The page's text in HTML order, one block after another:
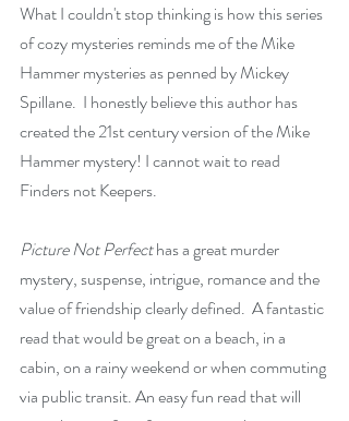
What I couldn't stop thinking is how this series
of cozy mysteries reminds me of the Mike
Hammer mysteries as penned by Mickey
Spillane.  I honestly believe this author has
created the 21st century version of the Mike
Hammer mystery! I cannot wait to read
Finders not Keepers.
Picture Not Perfect has a great murder
mystery, suspense, intrigue, romance and the
value of friendship clearly defined.  A fantastic
read that would be great on a beach, in a
cabin, on a rainy weekend or when commuting
via public transit. An easy fun read that will